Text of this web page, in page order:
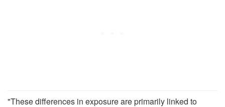
"These differences in exposure are primarily linked to